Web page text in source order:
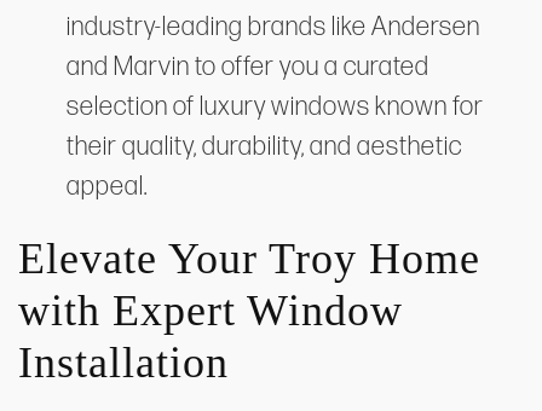
industry-leading brands like Andersen
and Marvin to offer you a curated
selection of luxury windows known for
their quality, durability, and aesthetic
appeal.
Elevate Your Troy Home
with Expert Window
Installation